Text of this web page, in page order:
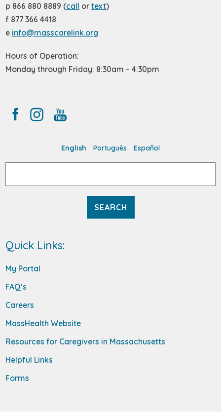
p 866 880 8889 (call ortext)
f 877 366 4418
e info@masscarelink.org
Hours of Operation:
Monday through Friday: 8:30am – 4:30pm
English Português Español
Quick Links:
My Portal
FAQ’s
Careers
MassHealth Website
Resources for Caregivers in Massachusetts
Helpful Links
Forms